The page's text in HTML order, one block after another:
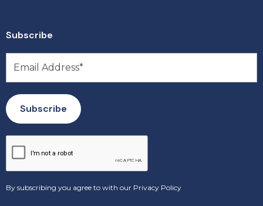
Subscribe
By subscribing you agree to with our Privacy Policy